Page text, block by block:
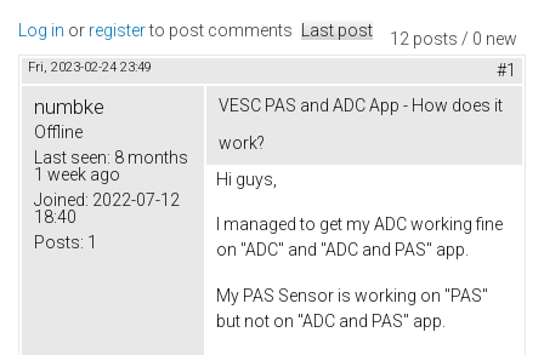
12 posts / 0 new
Log in or registerto post comments Last post
Fri, 2023-02-24 23:49 #1
numbke
Offline
Last seen: 8 months
1 week ago
Joined: 2022-07-12
18:40
Posts: 1
VESC PAS and ADC App - How does it
work?
Hi guys,
I managed to get my ADC working fine
on "ADC" and "ADC and PAS" app.
My PAS Sensor is working on "PAS"
but not on "ADC and PAS" app.